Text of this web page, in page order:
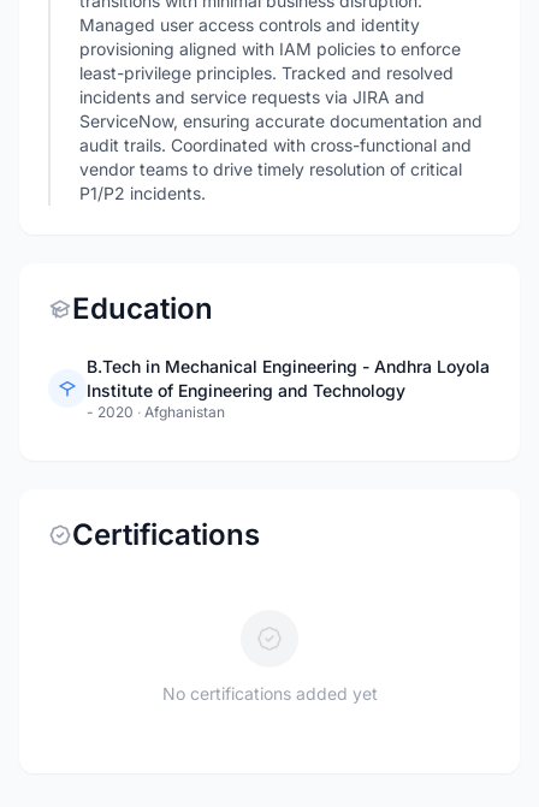
Managed user access controls and identity
provisioning aligned with IAM policies to enforce
least-privilege principles. Tracked and resolved
incidents and service requests via JIRA and
ServiceNow, ensuring accurate documentation and
audit trails. Coordinated with cross-functional and
vendor teams to drive timely resolution of critical
P1/P2 incidents.
Education
B.Tech in Mechanical Engineering - Andhra Loyola
Institute of Engineering and Technology
- 2020 · Afghanistan
Certifications
No certifications added yet